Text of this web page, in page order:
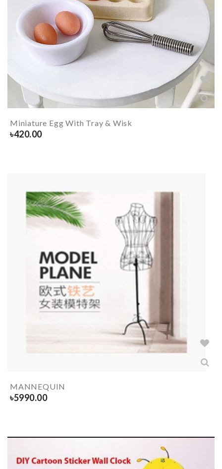
Miniature Egg With Tray & Wisk
৳420.00
MANNEQUIN
৳5990.00